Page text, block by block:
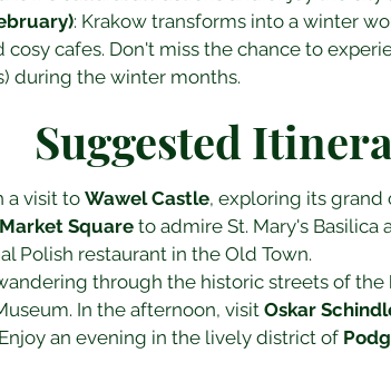
: Krakow transforms into a winter
cosy cafes. Don't miss the chance to
during the winter months.
Suggested
a visit to Wawel Castle, exploring its grand
Square to admire St. Mary's
Polish restaurant in the Old Town.
through the historic streets of the
In the afternoon, visit Oskar
an evening in the lively district of